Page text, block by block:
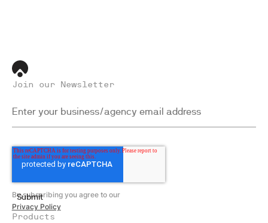
Products
Join our Newsletter
By subscribing you agree to our
Privacy Policy